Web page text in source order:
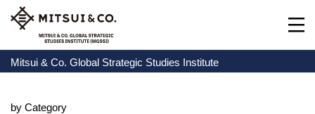
Mitsui & Co. Global Strategic Studies Institute
by Category